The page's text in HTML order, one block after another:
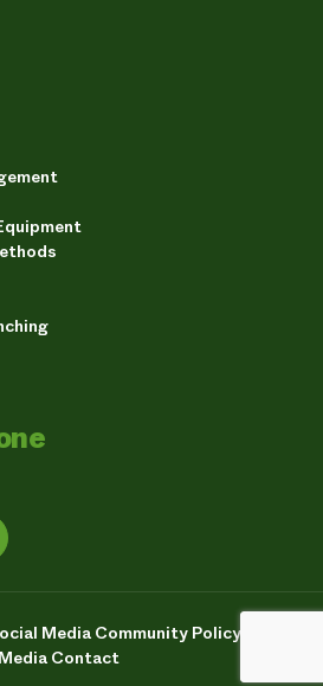
Media Community Policy
Media Contact